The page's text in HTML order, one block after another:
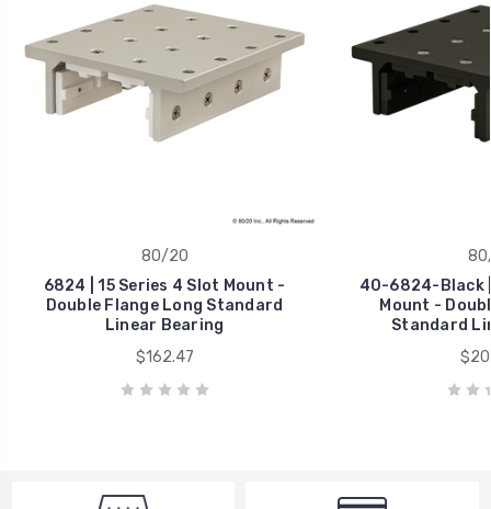
80/20
6824 | 15 Series 4 Slot Mount -
Double Flange Long Standard
Linear Bearing
$162.47
40-6824-Black
Mount -
Standard